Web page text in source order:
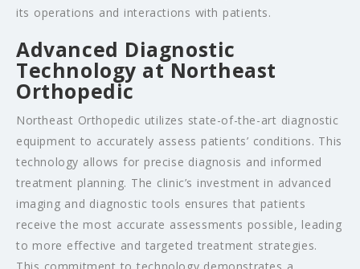
its operations and interactions with patients.
Advanced Diagnostic
Technology at Northeast
Orthopedic
Northeast Orthopedic utilizes state-of-the-art diagnostic
equipment to accurately assess patients’ conditions. This
technology allows for precise diagnosis and informed
treatment planning. The clinic’s investment in advanced
imaging and diagnostic tools ensures that patients
receive the most accurate assessments possible, leading
to more effective and targeted treatment strategies.
This commitment to technology demonstrates a